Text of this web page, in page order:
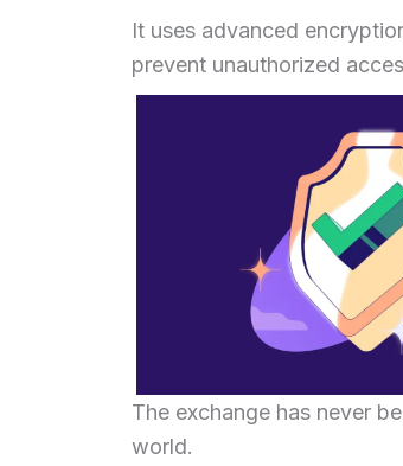
It uses advanced
prevent unauthorized
The exchange has never
world.